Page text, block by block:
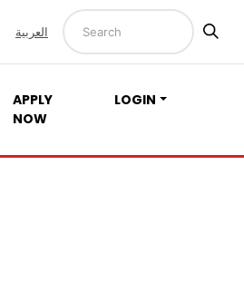
العربية
APPLY
NOW
LOGIN